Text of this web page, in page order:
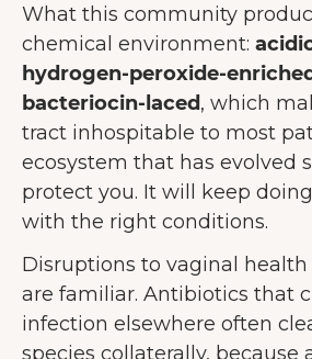
What this community
chemical environment:
hydrogen-peroxide-enriched
bacteriocin-laced, which
tract inhospitable to most
ecosystem that has evolved
protect you. It will keep
with the right conditions.
Disruptions to vaginal
are familiar. Antibiotics that
infection elsewhere often
species collaterally, because